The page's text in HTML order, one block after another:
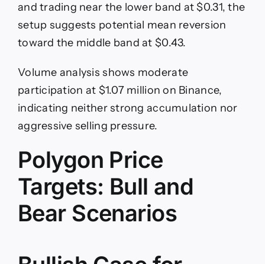
and trading near the lower band at $0.31, the
setup suggests potential mean reversion
toward the middle band at $0.43.
Volume analysis shows moderate
participation at $1.07 million on Binance,
indicating neither strong accumulation nor
aggressive selling pressure.
Polygon Price
Targets: Bull and
Bear Scenarios